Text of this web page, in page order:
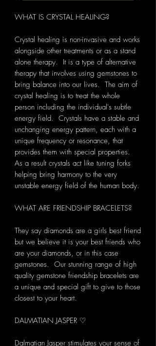
WHAT IS CRYSTAL HEALING?
Crystal healing is non-invasive and works
alongside other treatments or as a stand
alone therapy. It is a type of alternative
therapy that involves using gemstones to
bring balance into our lives. The aim of
crystal healing is to treat the whole
person including the individual's subtle
energy field. Crystals have a stable and
unchanging energy pattern, each with a
unique frequency or resonance, that
provides them with special properties.
As a result crystals act like tuning forks
helping bring harmony to the very
unstable energy field of the human body.
WHAT ARE FRIENDSHIP BRACELETS?
They say diamonds are a girls best friend
but we believe it is your best friends who
are your diamonds, or in this case
gemstones. Our stunning range of high
quality gemstone friendship bracelets are
a unique and special gift to give to those
closest to your heart.
DALMATIAN JASPER ♡
Dalmatian Jasper stimulates your sense of